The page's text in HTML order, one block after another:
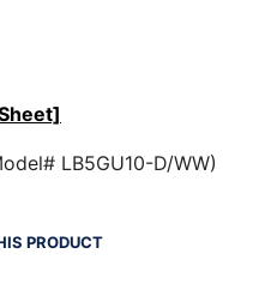
LB5GU10-D/WW)
PRODUCT